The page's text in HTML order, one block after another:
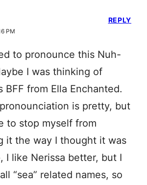
PM
to pronounce this Nuh-
I was thinking of
BFF from Ella Enchanted.
is pretty, but
to stop myself from
it the way I thought it was
I like Nerissa better, but I
“sea” related names, so
REPLY